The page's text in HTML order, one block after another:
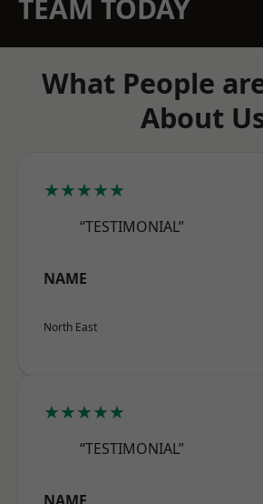
TEAM TODAY
What People
About
★★★★★
“TESTIMONIAL”
NAME
North East
★★★★★
“TESTIMONIAL”